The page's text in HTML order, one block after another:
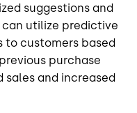
suggestions and
can utilize predictive
customers based
purchase
sales and increased